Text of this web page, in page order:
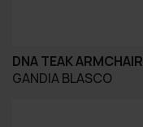
DNA TEAK ARMCHAIR
GANDIA BLASCO